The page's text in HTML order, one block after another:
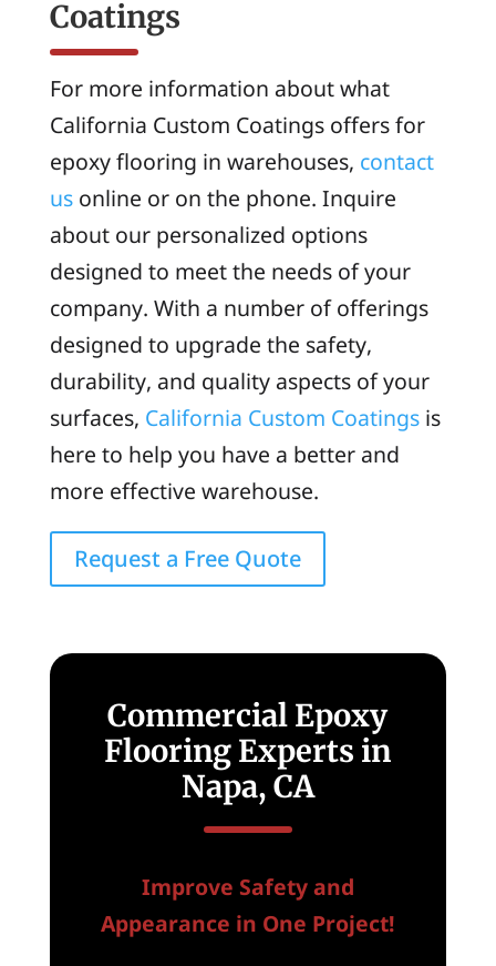
Coatings
For more information about what
California Custom Coatings offers for
epoxy flooring in warehouses, contact
usonline or on the phone. Inquire
about our personalized options
designed to meet the needs of your
company. With a number of offerings
designed to upgrade the safety,
durability, and quality aspects of your
surfaces, California Custom Coatingsis
here to help you have a better and
more effective warehouse.
Request a Free Quote
Commercial Epoxy
Flooring Experts in
Napa, CA
Improve Safety and
Appearance in One Project!